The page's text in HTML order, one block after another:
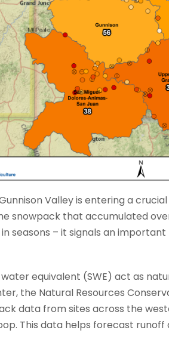
Valley is entering a
snowpack that accumulated
seasons – it signals an
equivalent (SWE) act as
the Natural Resources
data from sites across the
This data helps forecast